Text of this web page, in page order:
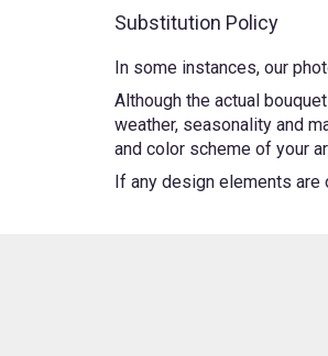
Substitution Policy
In some instances, our
Although the actual
weather, seasonality and
and color scheme of your
If any design elements are